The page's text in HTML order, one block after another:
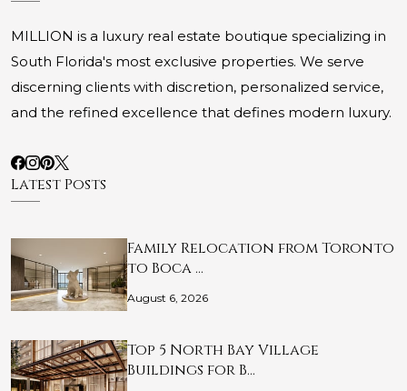
MILLION is a luxury real estate boutique specializing in
South Florida's most exclusive properties. We serve
discerning clients with discretion, personalized service,
and the refined excellence that defines modern luxury.
Latest Posts
Family Relocation from Toronto
to Boca …
August 6, 2026
Top 5 North Bay Village
Buildings for B…